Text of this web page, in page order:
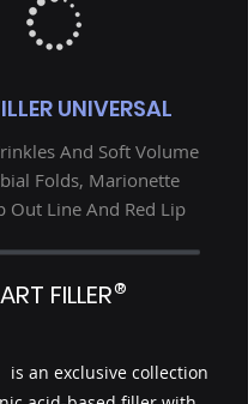
UNIVERSAL
And Soft Volume
Folds, Marionette
Out Line And Red Lip
ART FILLER®
is an exclusive collection